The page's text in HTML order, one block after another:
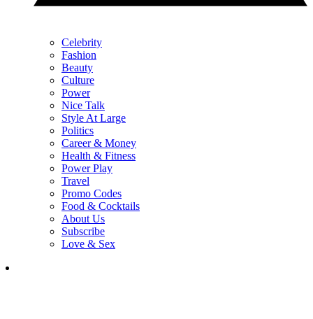
Celebrity
Fashion
Beauty
Culture
Power
Nice Talk
Style At Large
Politics
Career & Money
Health & Fitness
Power Play
Travel
Promo Codes
Food & Cocktails
About Us
Subscribe
Love & Sex